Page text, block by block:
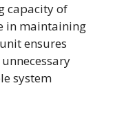
capacity of
in maintaining
ensures
system